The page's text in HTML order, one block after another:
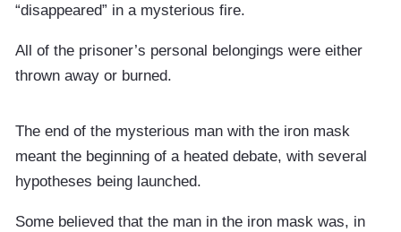
“disappeared” in a mysterious fire.
All of the prisoner’s personal belongings were either
thrown away or burned.
The end of the mysterious man with the iron mask
meant the beginning of a heated debate, with several
hypotheses being launched.
Some believed that the man in the iron mask was, in